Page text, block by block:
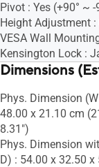
Pivot : Yes (+90° ~ -
Height Adjustment
VESA Wall
Kensington Lock :
Dimensions
Phys. Dimension
48.00 x 21.10 cm
8.31")
Phys. Dimension
D) : 54.00 x 32.50